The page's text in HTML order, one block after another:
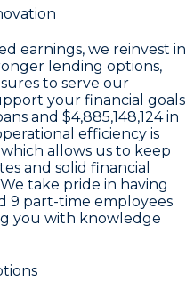
earnings, we reinvest in
lending options,
to serve our
your financial goals
and $4,885,148,124in
efficiency is
which allows us to keep
and solid financial
take pride in having
9 part-time employees
you with knowledge